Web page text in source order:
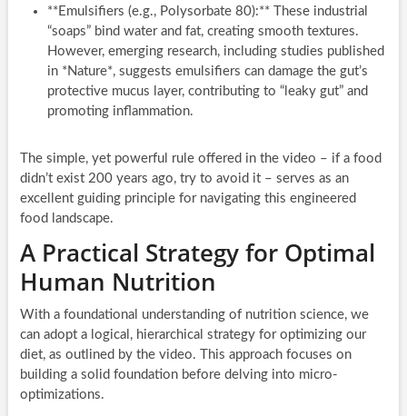
**Emulsifiers (e.g., Polysorbate 80):** These industrial
“soaps” bind water and fat, creating smooth textures.
However, emerging research, including studies published
in *Nature*, suggests emulsifiers can damage the gut’s
protective mucus layer, contributing to “leaky gut” and
promoting inflammation.
The simple, yet powerful rule offered in the video – if a food
didn’t exist 200 years ago, try to avoid it – serves as an
excellent guiding principle for navigating this engineered
food landscape.
A Practical Strategy for Optimal
Human Nutrition
With a foundational understanding of nutrition science, we
can adopt a logical, hierarchical strategy for optimizing our
diet, as outlined by the video. This approach focuses on
building a solid foundation before delving into micro-
optimizations.